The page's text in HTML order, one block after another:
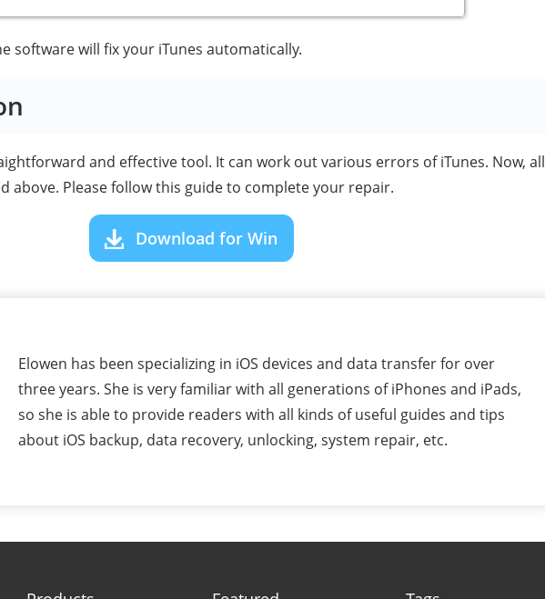
software will fix your iTunes automatically.
and effective tool. It can work out various errors of iTunes. Now, all
above. Please follow this guide to complete your repair.
Download for Win
Elowen has been specializing in iOS devices and data transfer for over
three years. She is very familiar with all generations of iPhones and iPads,
so she is able to provide readers with all kinds of useful guides and tips
about iOS backup, data recovery, unlocking, system repair, etc.